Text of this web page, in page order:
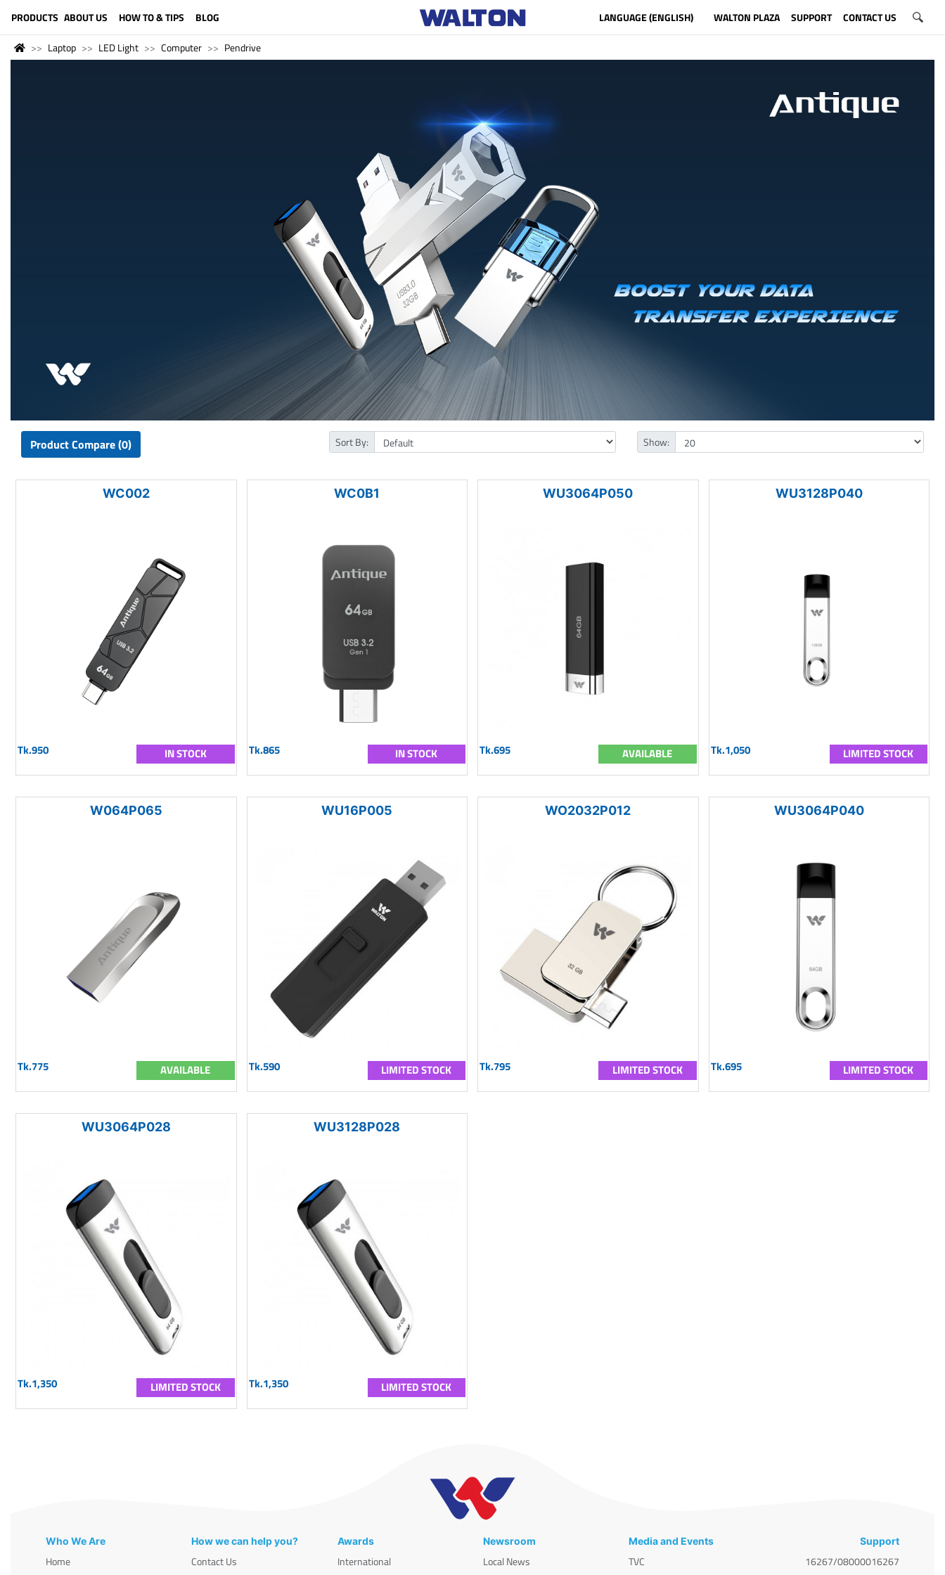
PRODUCTS ABOUT US HOW TO & TIPS BLOG LANGUAGE (ENGLISH) WALTON PLAZA SUPPORT CONTACT US
Laptop LED Light Computer Pendrive
Product Compare (0) Sort By: Show:
WC002
Tk.950 IN STOCK
WC0B1
Tk.865 IN STOCK
WU3064P050
Tk.695 AVAILABLE
WU3128P040
Tk.1,050 LIMITED STOCK
W064P065
Tk.775 AVAILABLE
WU16P005
Tk.590 LIMITED STOCK
WO2032P012
Tk.795 LIMITED STOCK
WU3064P040
Tk.695 LIMITED STOCK
WU3064P028
Tk.1,350 LIMITED STOCK
WU3128P028
Tk.1,350 LIMITED STOCK
Who We Are
Home
How we can help you?
Contact Us
Awards
International
Newsroom
Local News
Media and Events
TVC
Support
16267/08000016267